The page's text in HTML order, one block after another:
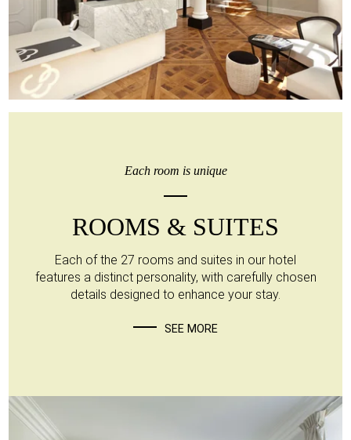
Each room is unique
ROOMS & SUITES
Each of the 27 rooms and suites in our hotel
features a distinct personality, with carefully chosen
details designed to enhance your stay.
SEE MORE